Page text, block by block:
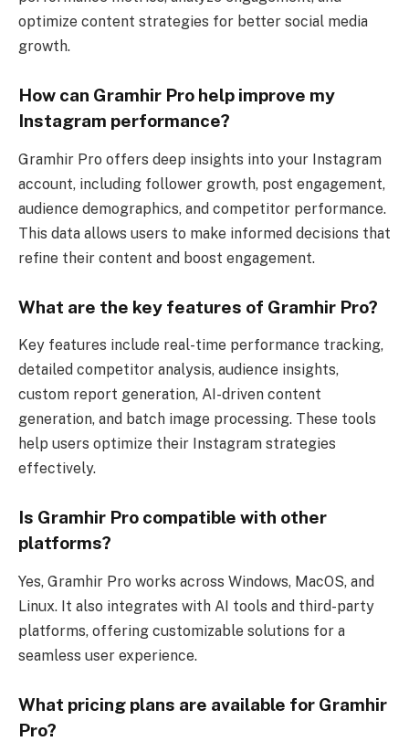
optimize content strategies for better social media
growth.
How can Gramhir Pro help improve my
Instagram performance?
Gramhir Pro offers deep insights into your Instagram
account, including follower growth, post engagement,
audience demographics, and competitor performance.
This data allows users to make informed decisions that
refine their content and boost engagement.
What are the key features of Gramhir Pro?
Key features include real-time performance tracking,
detailed competitor analysis, audience insights,
custom report generation, AI-driven content
generation, and batch image processing. These tools
help users optimize their Instagram strategies
effectively.
Is Gramhir Pro compatible with other
platforms?
Yes, Gramhir Pro works across Windows, MacOS, and
Linux. It also integrates with AI tools and third-party
platforms, offering customizable solutions for a
seamless user experience.
What pricing plans are available for Gramhir
Pro?